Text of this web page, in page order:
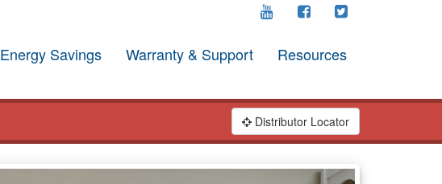
Energy Savings Warranty & Support Resources
Distributor Locator